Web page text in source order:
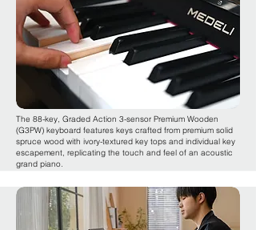
The 88-key, Graded Action 3-sensor Premium Wooden
(G3PW) keyboard features keys crafted from premium solid
spruce wood with ivory-textured key tops and individual key
escapement, replicating the touch and feel of an acoustic
grand piano.